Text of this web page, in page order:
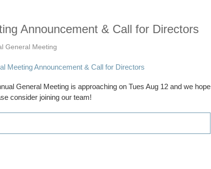
Announcement & Call for Directors
General Meeting
General Meeting is approaching on Tues Aug 12 and we hope
consider joining our team!